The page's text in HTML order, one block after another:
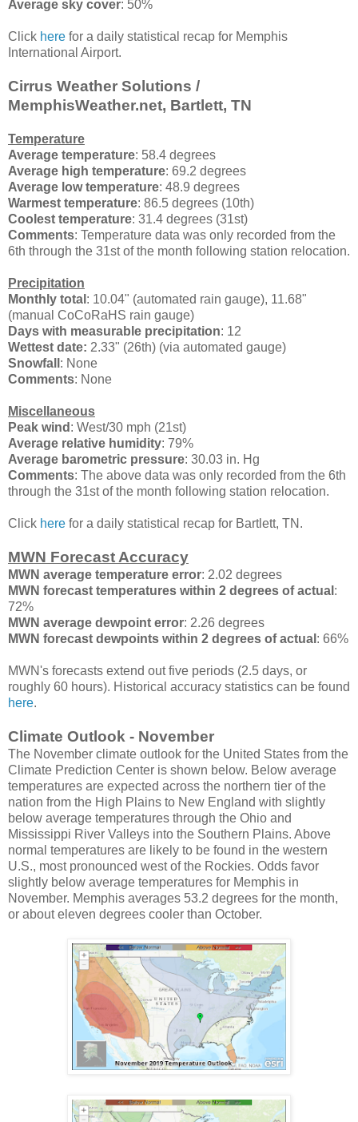
Average sky cover: 50%
Click here for a daily statistical recap for Memphis
International Airport.
Cirrus Weather Solutions /
MemphisWeather.net, Bartlett, TN
Temperature
Average temperature: 58.4 degrees
Average high temperature: 69.2 degrees
Average low temperature: 48.9 degrees
Warmest temperature: 86.5 degrees (10th)
Coolest temperature: 31.4 degrees (31st)
Comments: Temperature data was only recorded from the
6th through the 31st of the month following station relocation.
Precipitation
Monthly total : 10.04" (automated rain gauge), 11.68"
(manual CoCoRaHS rain gauge)
Days with measurable precipitation: 12
Wettest date: 2.33" (26th) (via automated gauge)
Snowfall : None
Comments: None
Miscellaneous
Peak wind : West/30 mph (21st)
Average relative humidity: 79%
Average barometric pressure: 30.03 in. Hg
Comments: The above data was only recorded from the 6th
through the 31st of the month following station relocation.
Click here for a daily statistical recap for Bartlett, TN.
MWN Forecast Accuracy
MWN average temperature error: 2.02 degrees
MWN forecast temperatures within 2 degrees of actual :
72%
MWN average dewpoint error: 2.26 degrees
MWN forecast dewpoints within 2 degrees of actual : 66%
MWN's forecasts extend out five periods (2.5 days, or
roughly 60 hours). Historical accuracy statistics can be found
here.
Climate Outlook - November
The November climate outlook for the United States from the
Climate Prediction Center is shown below. Below average
temperatures are expected across the northern tier of the
nation from the High Plains to New England with slightly
below average temperatures through the Ohio and
Mississippi River Valleys into the Southern Plains. Above
normal temperatures are likely to be found in the western
U.S., most pronounced west of the Rockies. Odds favor
slightly below average temperatures for Memphis in
November. Memphis averages 53.2 degrees for the month,
or about eleven degrees cooler than October.